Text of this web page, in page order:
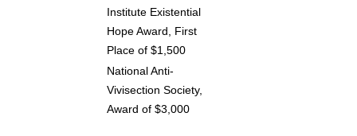
Institute Existential
Hope Award, First
Place of $1,500
National Anti-
Vivisection Society,
Award of $3,000